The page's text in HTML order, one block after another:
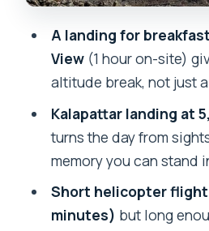
Who This Tour Suits
Might Rethink It)
Should You Book This
Helicopter Tour
FAQ
How long is the
from Kathmandu?
How long is the
A landing for
View(1 hour on-site)
altitude break, not just
Kalapattar landing at
turns the day from
memory you can stand
Short helicopter
minutes) but long